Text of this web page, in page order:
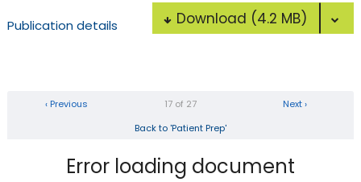
Publication details Download (4.2 MB)
Next ›
17 of 27
‹ Previous
Back to 'Patient Prep'
Error loading document